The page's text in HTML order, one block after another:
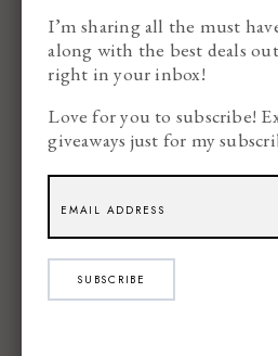
boyfriend.
Someday you’ll get your
be here.
Someone you’ll have to
I’m sharing all the must
along with the best deals
right in your inbox!
Love for you to subscribe!
giveaways just for my
SUBSCRIBE